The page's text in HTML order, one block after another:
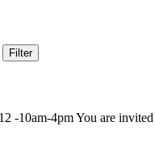
Filter
-10am-4pm You are